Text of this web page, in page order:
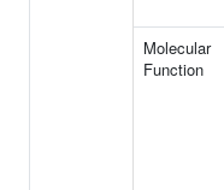
Molecular
Function